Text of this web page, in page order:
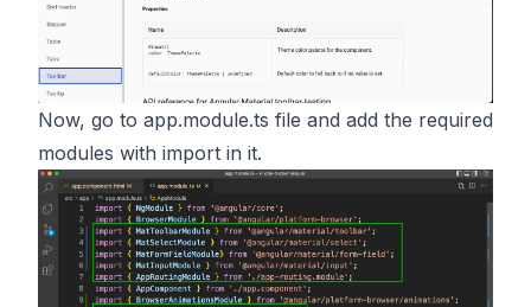
Now, go to app.module.ts file and add the required
modules with import in it.